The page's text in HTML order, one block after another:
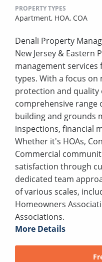
PROPERTY TYPES
Apartment, HOA, COA
Denali Property
New Jersey & Eastern
management
types. With a focus
protection and quality
comprehensive range
building and grounds
inspections, financial
Whether it's HOAs,
Commercial
satisfaction through
dedicated team
of various scales,
Homeowners
Associations.
More Details